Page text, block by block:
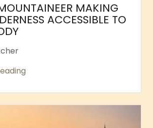
MAKING
ACCESSIBLE TO